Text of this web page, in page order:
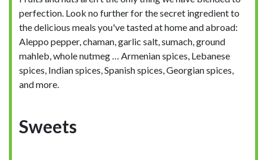
perfection. Look no further for the secret ingredient to
the delicious meals you've tasted at home and abroad:
Aleppo pepper, chaman, garlic salt, sumach, ground
mahleb, whole nutmeg … Armenian spices, Lebanese
spices, Indian spices, Spanish spices, Georgian spices,
and more.
Sweets